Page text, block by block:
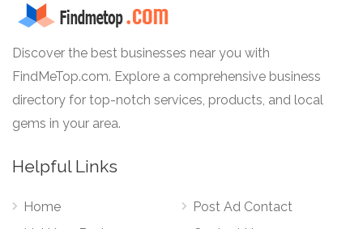
Discover the best businesses near you with
FindMeTop.com. Explore a comprehensive business
directory for top-notch services, products, and local
gems in your area.
Helpful Links
Home
Post Ad Contact